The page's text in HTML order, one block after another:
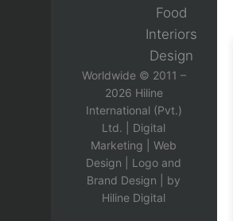
Food
Interiors
Design
Worldwide © 2011 –
2026 Hiline
International (Pvt.)
Ltd. | Digital
Marketing
Web
Design
Logo and
Brand Design | by
Hiline Digital